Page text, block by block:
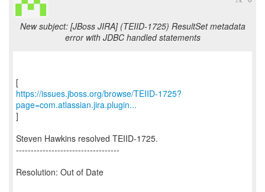
New subject: [JBoss JIRA] (TEIID-1725) ResultSet metadata
error with JDBC handled statements
https://issues.jboss.org/browse/TEIID-1725?
page=com.atlassian.jira.plugin...
]
Steven Hawkins resolved TEIID-1725.
-----------------------------------
Resolution: Out of Date